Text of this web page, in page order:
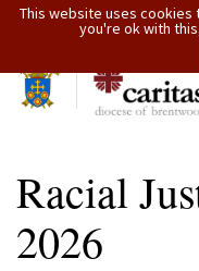
Racial
2026
This website uses cookies
you're ok with